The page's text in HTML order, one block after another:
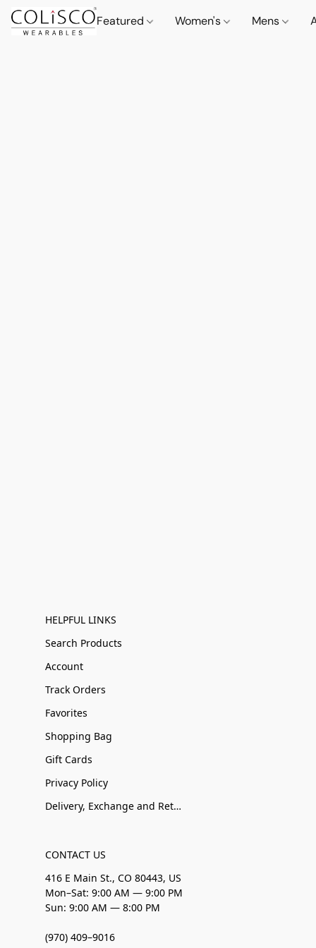
Featured Women's Mens
HELPFUL LINKS
Search Products
Account
Track Orders
Favorites
Shopping Bag
Gift Cards
Privacy Policy
Delivery, Exchange and Returns
CONTACT US
416 E Main St., CO 80443, US
Mon–Sat: 9:00 AM — 9:00 PM
Sun: 9:00 AM — 8:00 PM
(970) 409–9016